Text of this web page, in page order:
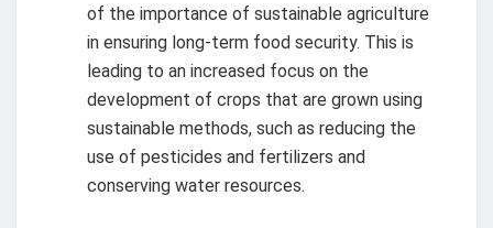
of the importance of sustainable agriculture
in ensuring long-term food security. This is
leading to an increased focus on the
development of crops that are grown using
sustainable methods, such as reducing the
use of pesticides and fertilizers and
conserving water resources.